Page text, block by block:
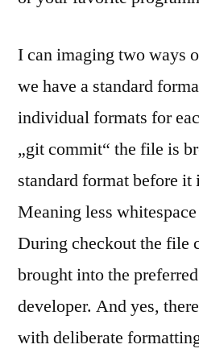
I can imaging two ways
we have a standard
individual formats for
„git commit“ the file is
standard format before it
Meaning less
During checkout the file
brought into the
developer. And yes,
with deliberate